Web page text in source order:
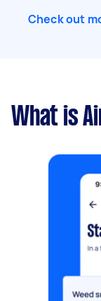
Check out
What is